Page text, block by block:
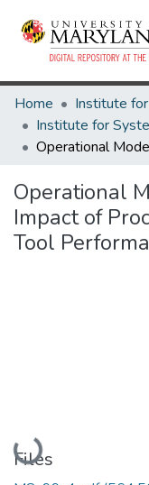
Home
Operational
Impact of
Tool
Loading...
Files